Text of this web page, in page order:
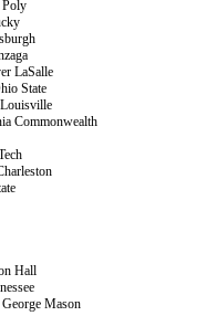
LaSalle
State
Hall
Mason